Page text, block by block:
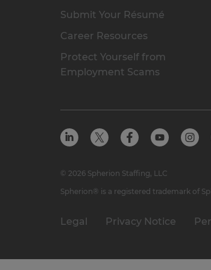
Submit Your Résumé
Career Resources
Protect Yourself from
Employment Scams
Legal Privacy Notice
© 2026 Spherion Staffing, LLC
Spherion® is a registered trademark of